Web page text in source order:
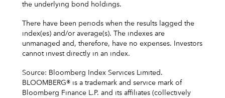
the underlying bond holdings.
There have been periods when the results lagged the
index(es) and/or average(s). The indexes are
unmanaged and, therefore, have no expenses. Investors
cannot invest directly in an index.
Source: Bloomberg Index Services Limited.
BLOOMBERG® is a trademark and service mark of
Bloomberg Finance L.P. and its affiliates (collectively